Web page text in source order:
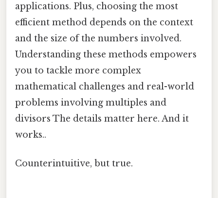
applications. Plus, choosing the most
efficient method depends on the context
and the size of the numbers involved.
Understanding these methods empowers
you to tackle more complex
mathematical challenges and real-world
problems involving multiples and
divisors The details matter here. And it
works..
Counterintuitive, but true.